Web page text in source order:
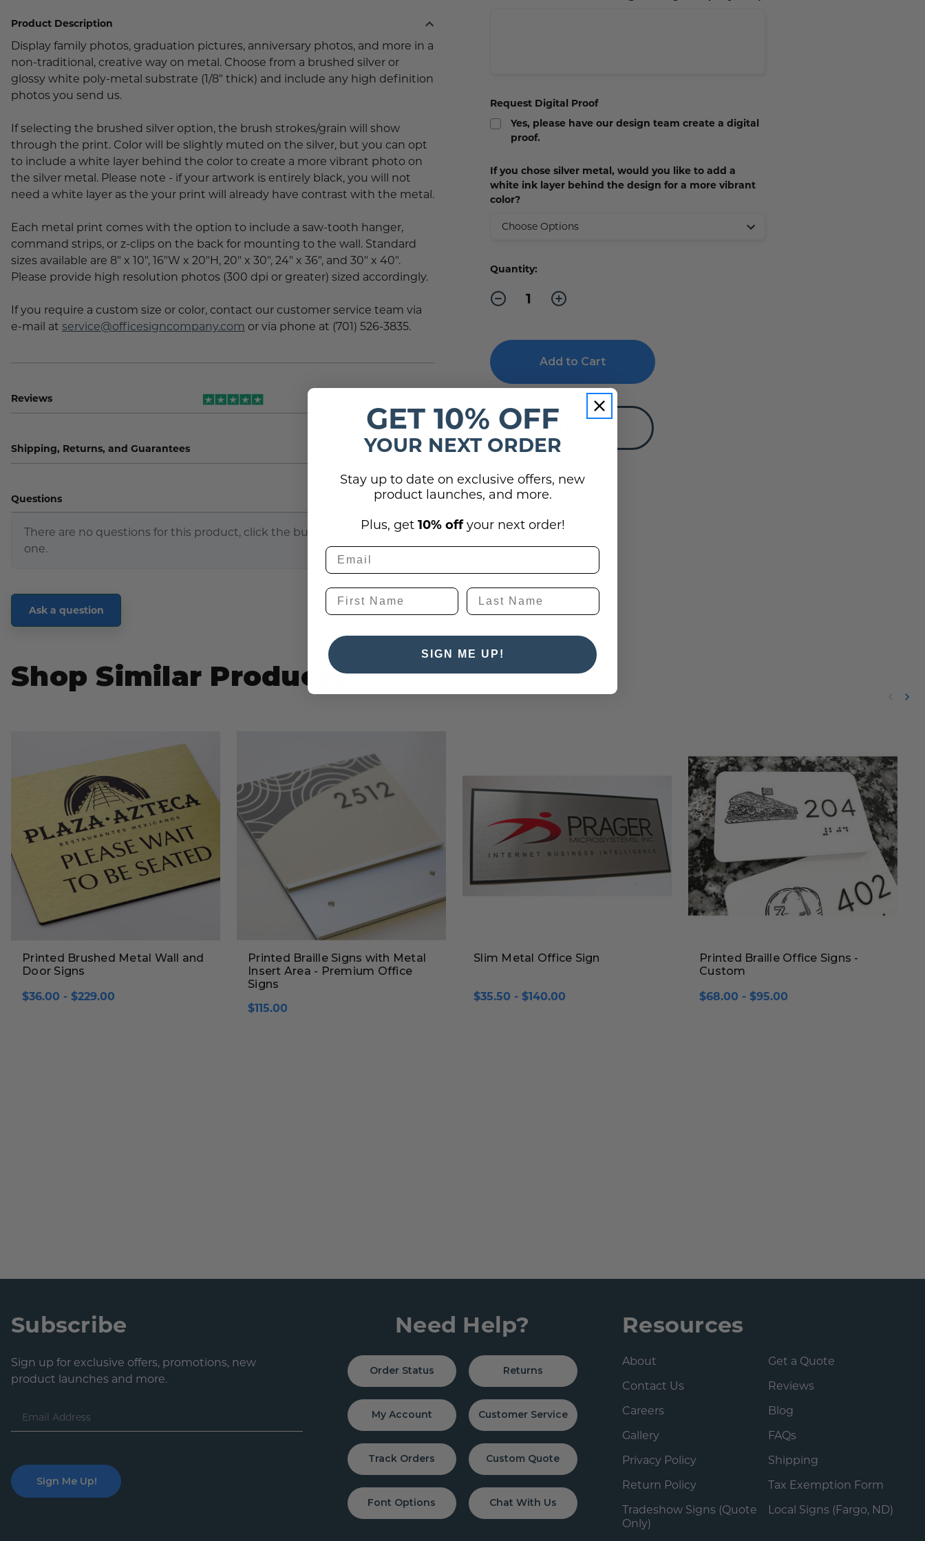
Cafeteria Signs
Concession Stand Signs
Janitor Signs
Request Digital Proof
Yes, please have our design team create a digital
proof.
If you chose silver metal, would you like to add a
white ink layer behind the design for a more vibrant
color?
Current
Quantity:
Decrease
Quantity
Prints
HD
Wall
Art
for
Offices
Increase
Quantity
Prints
Wall
for
Corporate
Offices
Get Quote
Product Description
Display family photos, graduation pictures, anniversary photos, and more in a
non-traditional, creative way on metal. Choose from a brushed silver or
glossy white poly-metal substrate (1/8" thick) and include any high definition
photos you send us.
If selecting the brushed silver option, the brush strokes/grain will show
through the print. Color will be slightly muted on the silver, but you can opt
to include a white layer behind the color to create a more vibrant photo on
the silver metal. Please note - if your artwork is entirely black, you will not
need a white layer as the your print will already have contrast with the metal.
Each metal print comes with the option to include a saw-tooth hanger,
command strips, or z-clips on the back for mounting to the wall. Standard
sizes available are 8" x 10", 16"W x 20"H, 20" x 30", 24" x 36", and 30" x 40".
Please provide high resolution photos (300 dpi or greater) sized accordingly.
If you require a custom size or color, contact our customer service team via
e-mail at service@officesigncompany.com or via phone at (701) 526-3835.
Reviews
Shipping, Returns, and Guarantees
Questions (0)
There are no questions for this product, click the button below to ask
one.
Ask a question
Shop Similar Products
Printed Brushed Metal Wall and
Door Signs
$36.00 - $229.00
Printed Braille Signs with Metal
Insert Area - Premium Office
Signs
$115.00
Slim Metal Office Sign
$35.50 - $140.00
Printed Braille Office Signs -
Custom
$68.00 - $95.00
Subscribe
Sign up for exclusive offers, promotions, new
product launches and more.
Email
Address
Need Help?
Order Status Returns
My Account Customer Service
Track Orders Custom Quote
Font Options Chat With Us
Resources
About
Get a Quote
Contact Us
Reviews
Careers
Blog
Gallery
FAQs
Privacy Policy
Shipping
Return Policy
Tax Exemption Form
Tradeshow Signs (Quote
Only)
Local Signs (Fargo, ND)
GET 10% OFF
YOUR NEXT ORDER
Stay up to date on exclusive offers, new
product launches, and more.
Plus, get 10% offyour next order!
SIGN ME UP!